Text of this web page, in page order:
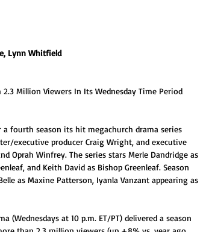
Lynn Whitfield
2.3 Million Viewers In Its Wednesday Time Period
fourth season its hit megachurch drama series
executive producer Craig Wright, and executive
Oprah Winfrey. The series stars Merle Dandridge as
and Keith David as Bishop Greenleaf. Season
as Maxine Patterson, Iyanla Vanzant appearing as
(Wednesdays at 10 p.m. ET/PT) delivered a season